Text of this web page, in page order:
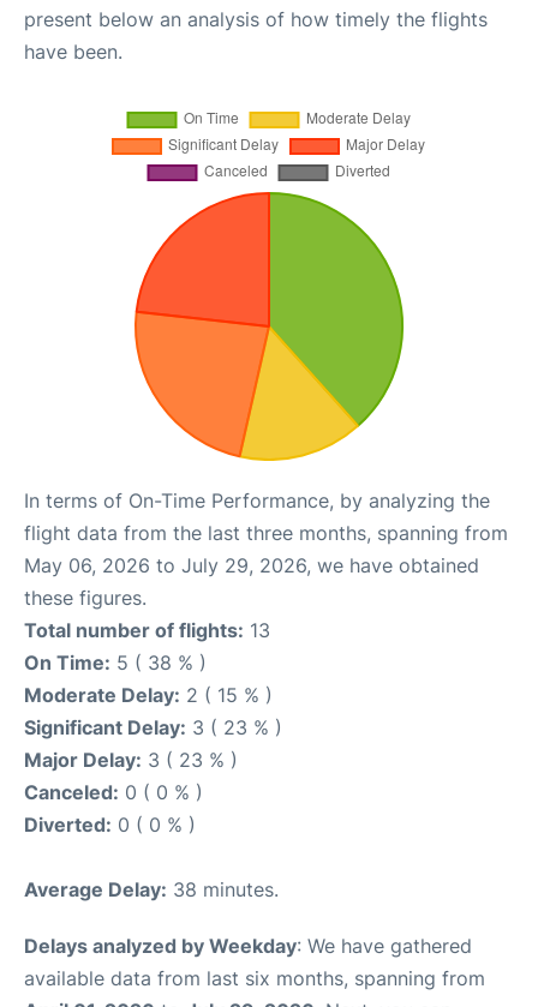
present below an analysis of how timely the flights
have been.
In terms of On-Time Performance, by analyzing the
flight data from the last three months, spanning from
May 06, 2026 to July 29, 2026, we have obtained
these figures.
Total number of flights: 13
On Time: 5 ( 38 % )
Moderate Delay: 2 ( 15 % )
Significant Delay: 3 ( 23 % )
Major Delay: 3 ( 23 % )
Canceled: 0 ( 0 % )
Diverted: 0 ( 0 % )
Average Delay: 38 minutes.
Delays analyzed by Weekday: We have gathered
available data from last six months, spanning from